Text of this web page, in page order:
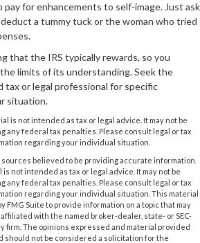
pay for enhancements to self-image. Just ask
a tummy tuck or the woman who tried
that the IRS typically rewards, so you
limits of its understanding. Seek the
tax or legal professional for specific
situation.
is not intended as tax or legal advice. It may not be
any federal tax penalties. Please consult legal or tax
regarding your individual situation.
believed to be providing accurate information.
not intended as tax or legal advice. It may not be
any federal tax penalties. Please consult legal or tax
regarding your individual situation. This material
FMG Suite to provide information on a topic that may
with the named broker-dealer, state- or SEC-
The opinions expressed and material provided
should not be considered a solicitation for the